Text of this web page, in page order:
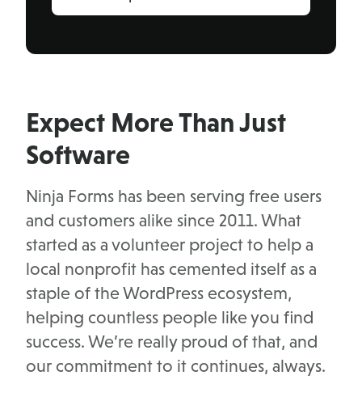
Expect More Than Just
Software
Ninja Forms has been serving free users
and customers alike since 2011. What
started as a volunteer project to help a
local nonprofit has cemented itself as a
staple of the WordPress ecosystem,
helping countless people like you find
success. We’re really proud of that, and
our commitment to it continues, always.